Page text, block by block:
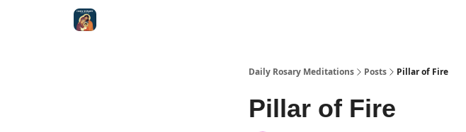
Daily Rosary Meditations Posts Pillar of Fire
Pillar of Fire